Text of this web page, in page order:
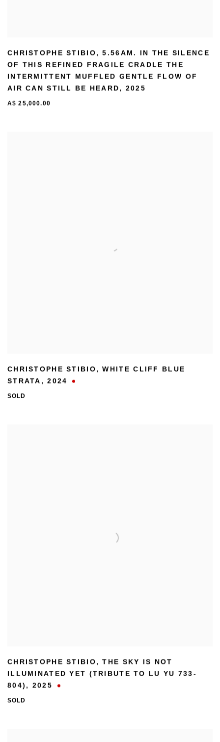
CHRISTOPHE STIBIO,5.56AM. IN THE SILENCE
OF THIS REFINED FRAGILE CRADLE THE
INTERMITTENT MUFFLED GENTLE FLOW OF
AIR CAN STILL BE HEARD, 2025
A$ 25,000.00
CHRISTOPHE STIBIO,WHITE CLIFF BLUE
STRATA ,2024
SOLD
CHRISTOPHE STIBIO,THE SKY IS NOT
ILLUMINATED YET (TRIBUTE TO LU YU 733-
804) , 2025
SOLD